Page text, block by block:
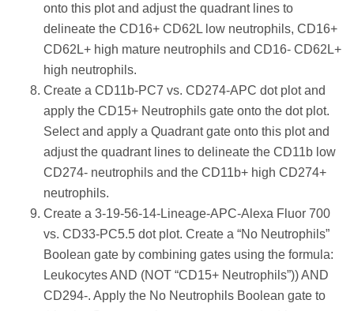
onto this plot and adjust the quadrant lines to
delineate the CD16+ CD62L low neutrophils, CD16+
CD62L+ high mature neutrophils and CD16- CD62L+
high neutrophils.
Create a CD11b-PC7 vs. CD274-APC dot plot and
apply the CD15+ Neutrophils gate onto the dot plot.
Select and apply a Quadrant gate onto this plot and
adjust the quadrant lines to delineate the CD11b low
CD274- neutrophils and the CD11b+ high CD274+
neutrophils.
Create a 3-19-56-14-Lineage-APC-Alexa Fluor 700
vs. CD33-PC5.5 dot plot. Create a “No Neutrophils”
Boolean gate by combining gates using the formula:
Leukocytes AND (NOT “CD15+ Neutrophils”)) AND
CD294-. Apply the No Neutrophils Boolean gate to